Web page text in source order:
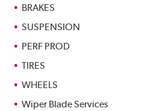
BRAKES
SUSPENSION
PERF PROD
TIRES
WHEELS
Wiper Blade Services